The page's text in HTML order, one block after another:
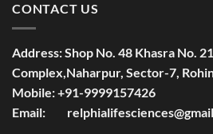
CONTACT US
Address:Shop No. 48 Khasra No.
Complex,Naharpur, Sector-7,
Mobile:+91-9999157426
Email: